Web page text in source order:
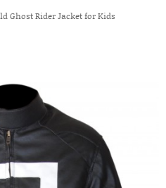
Ghost Rider Jacket for Kids